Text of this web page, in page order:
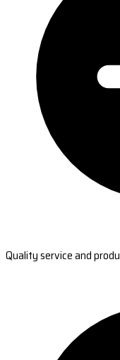
Quality service and